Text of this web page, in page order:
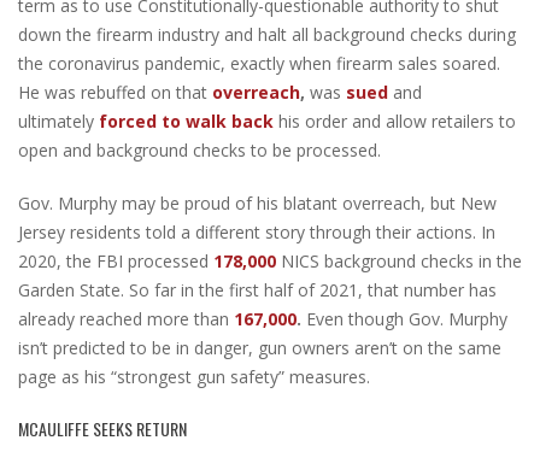
term as to use Constitutionally-questionable authority to shut
down the firearm industry and halt all background checks during
the coronavirus pandemic, exactly when firearm sales soared.
He was rebuffed on that overreach, was sued and
ultimately forced to walk back his order and allow retailers to
open and background checks to be processed.
Gov. Murphy may be proud of his blatant overreach, but New
Jersey residents told a different story through their actions. In
2020, the FBI processed 178,000 NICS background checks in the
Garden State. So far in the first half of 2021, that number has
already reached more than 167,000. Even though Gov. Murphy
isn’t predicted to be in danger, gun owners aren’t on the same
page as his “strongest gun safety” measures.
MCAULIFFE SEEKS RETURN